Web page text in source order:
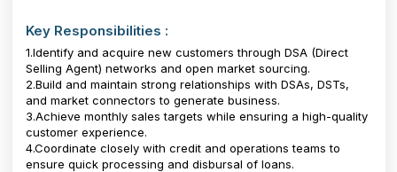
Key Responsibilities :
1.Identify and acquire new customers through DSA (Direct
Selling Agent) networks and open market sourcing.
2.Build and maintain strong relationships with DSAs, DSTs,
and market connectors to generate business.
3.Achieve monthly sales targets while ensuring a high-quality
customer experience.
4.Coordinate closely with credit and operations teams to
ensure quick processing and disbursal of loans.